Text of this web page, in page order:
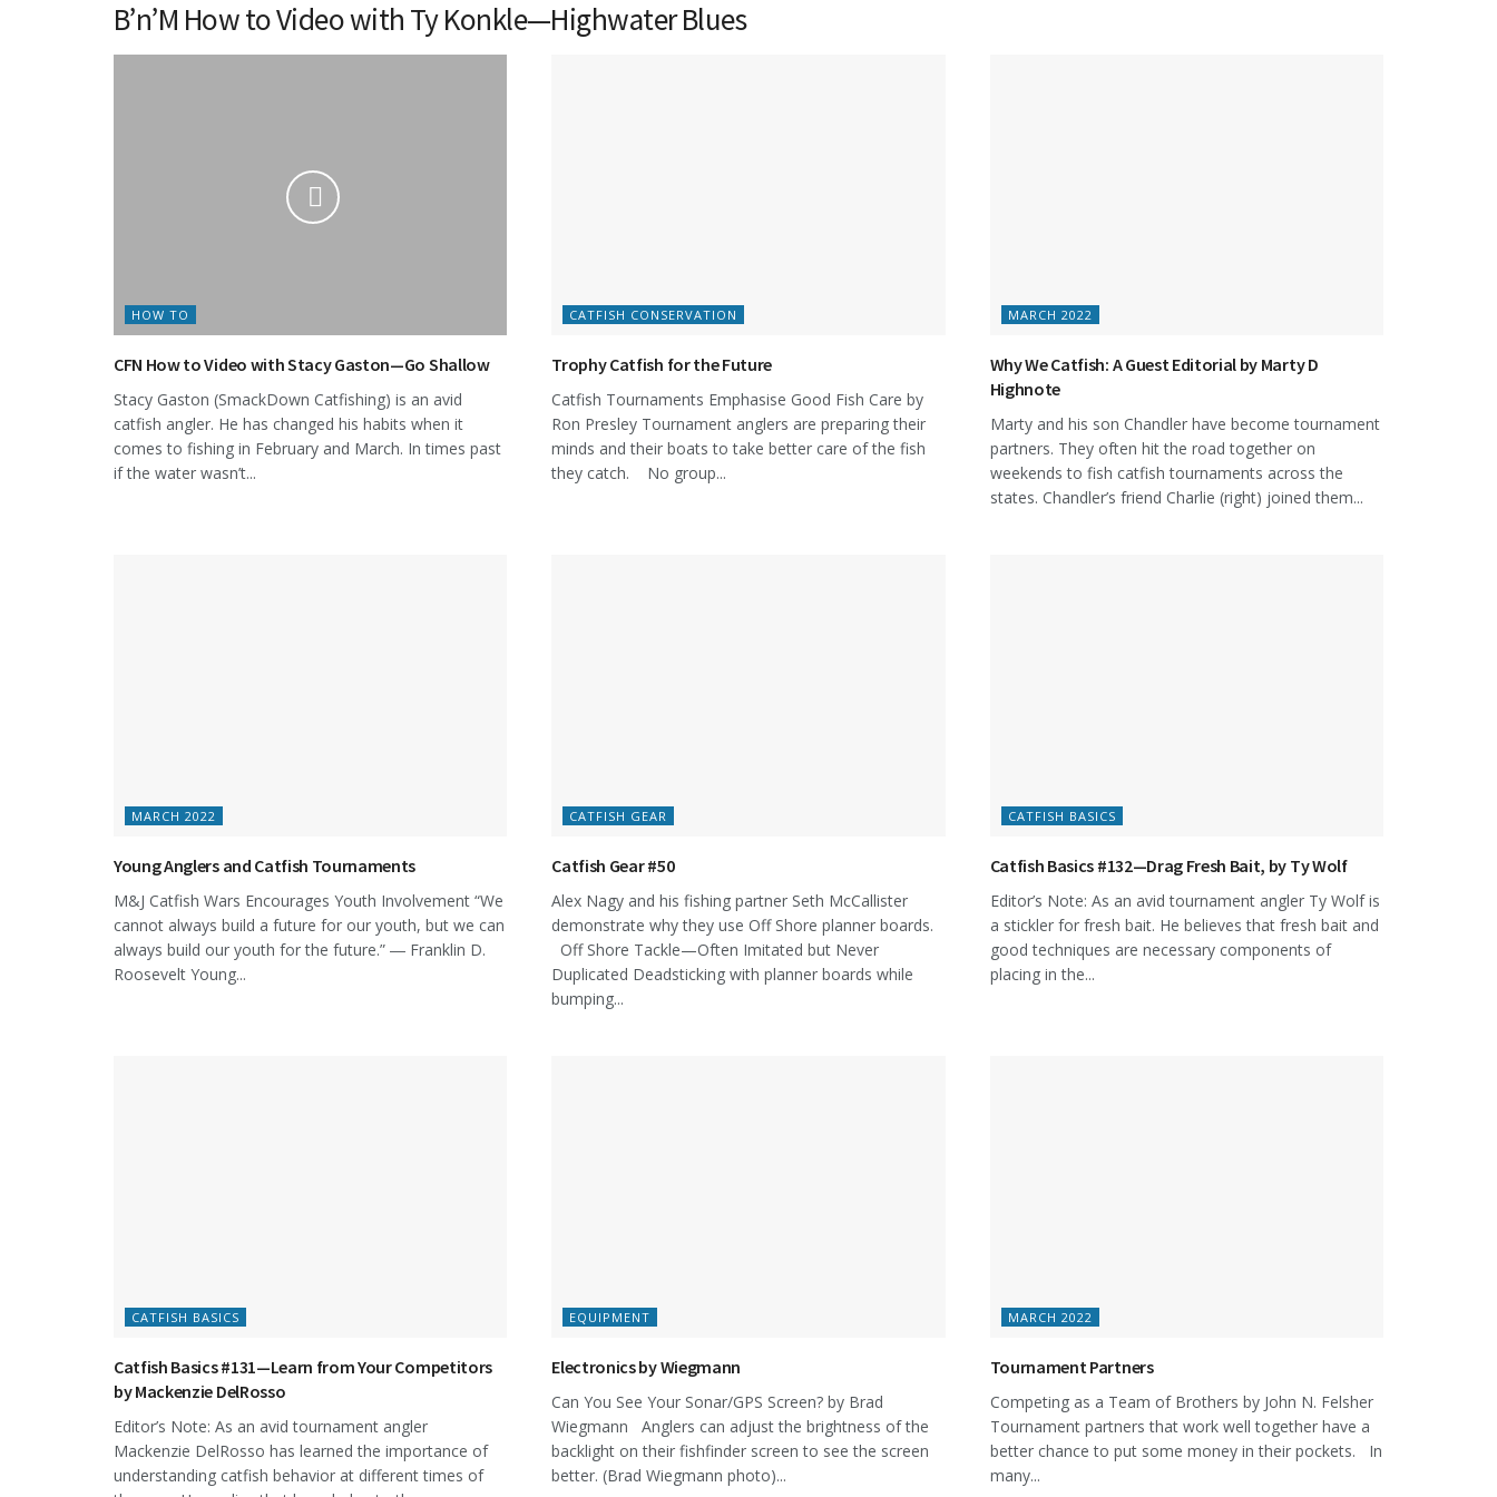
B’n’M How to Video with Ty Konkle—Highwater Blues
HOW TO
CFN How to Video with Stacy Gaston—Go Shallow
Stacy Gaston (SmackDown Catfishing) is an avid
catfish angler. He has changed his habits when it
comes to fishing in February and March. In times past
if the water wasn’t...
CATFISH CONSERVATION
Trophy Catfish for the Future
Catfish Tournaments Emphasise Good Fish Care by
Ron Presley Tournament anglers are preparing their
minds and their boats to take better care of the fish
they catch. No group...
MARCH 2022
Why We Catfish: A Guest Editorial by Marty D
Highnote
Marty and his son Chandler have become tournament
partners. They often hit the road together on
weekends to fish catfish tournaments across the
states. Chandler’s friend Charlie (right) joined them...
MARCH 2022
Young Anglers and Catfish Tournaments
M&J Catfish Wars Encourages Youth Involvement “We
cannot always build a future for our youth, but we can
always build our youth for the future.” ― Franklin D.
Roosevelt Young...
CATFISH GEAR
Catfish Gear #50
Alex Nagy and his fishing partner Seth McCallister
demonstrate why they use Off Shore planner boards.
Off Shore Tackle—Often Imitated but Never
Duplicated Deadsticking with planner boards while
bumping...
CATFISH BASICS
Catfish Basics #132—Drag Fresh Bait, by Ty Wolf
Editor’s Note: As an avid tournament angler Ty Wolf is
a stickler for fresh bait. He believes that fresh bait and
good techniques are necessary components of
placing in the...
CATFISH BASICS
Catfish Basics #131—Learn from Your Competitors
by Mackenzie DelRosso
Editor’s Note: As an avid tournament angler
Mackenzie DelRosso has learned the importance of
understanding catfish behavior at different times of
EQUIPMENT
Electronics by Wiegmann
Can You See Your Sonar/GPS Screen? by Brad
Wiegmann Anglers can adjust the brightness of the
backlight on their fishfinder screen to see the screen
better. (Brad Wiegmann photo)...
MARCH 2022
Tournament Partners
Competing as a Team of Brothers by John N. Felsher
Tournament partners that work well together have a
better chance to put some money in their pockets. In
many...